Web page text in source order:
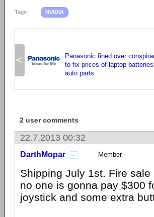
Tags: NVIDIA
<
Panasonic fined over
to fix prices of laptop
auto parts
2 user comments
22.7.2013 00:32
DarthMopar Member
Shipping July 1st. Fire
no one is gonna pay $300
joystick and some extra